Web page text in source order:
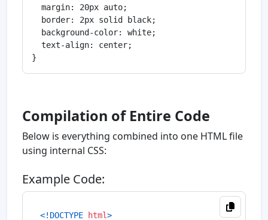
  margin: 20px auto;
  border: 2px solid black;
  background-color: white;
  text-align: center;
Compilation of Entire Code
Below is everything combined into one HTML file
using internal CSS:
Example Code:
<!DOCTYPE html>